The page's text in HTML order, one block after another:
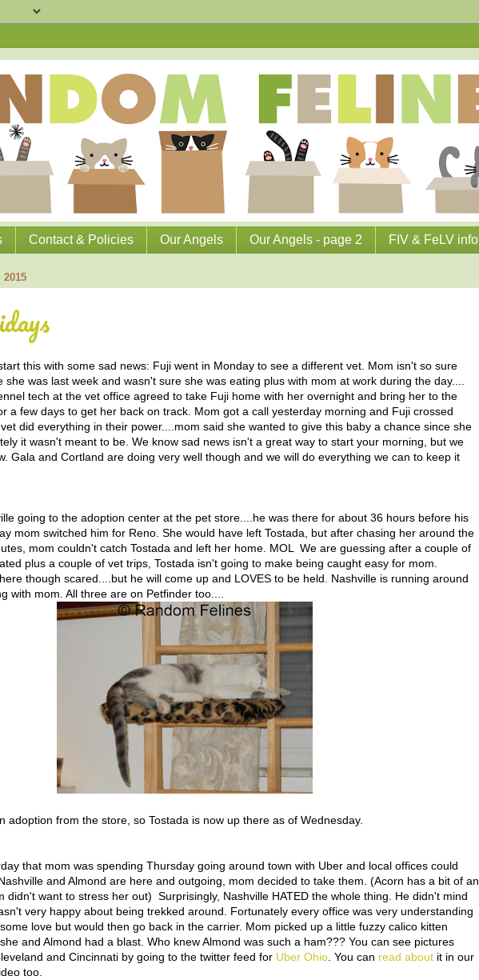
Contact & Policies Our Angels Our Angels - page 2 FIV & FeLV info
2015
this with some sad news: Fuji went in Monday to see a different vet. Mom isn't so sure
she was last week and wasn't sure she was eating plus with mom at work during the day....
tech at the vet office agreed to take Fuji home with her overnight and bring her to the
a few days to get her back on track. Mom got a call yesterday morning and Fuji crossed
did everything in their power....mom said she wanted to give this baby a chance since she
it wasn't meant to be. We know sad news isn't a great way to start your morning, but we
Gala and Cortland are doing very well though and we will do everything we can to keep it
going to the adoption center at the pet store....he was there for about 36 hours before his
mom switched him for Reno. She would have left Tostada, but after chasing her around the
mom couldn't catch Tostada and left her home. MOL We are guessing after a couple of
plus a couple of vet trips, Tostada isn't going to make being caught easy for mom.
though scared....but he will come up and LOVES to be held. Nashville is running around
with mom. All three are on Petfinder too....
adoption from the store, so Tostada is now up there as of Wednesday.
that mom was spending Thursday going around town with Uber and local offices could
and Almond are here and outgoing, mom decided to take them. (Acorn has a bit of an
didn't want to stress her out) Surprisingly, Nashville HATED the whole thing. He didn't mind
very happy about being trekked around. Fortunately every office was very understanding
love but would then go back in the carrier. Mom picked up a little fuzzy calico kitten
and Almond had a blast. Who knew Almond was such a ham??? You can see pictures
and Cincinnati by going to the twitter feed for Uber Ohio . You can read about it in our
too.